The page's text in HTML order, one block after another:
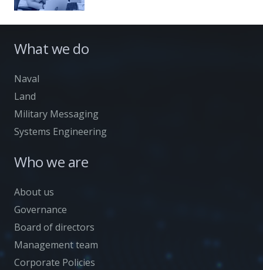
What we do
Naval
Land
Military Messaging
Systems Engineering
Who we are
About us
Governance
Board of directors
Management team
Corporate Policies